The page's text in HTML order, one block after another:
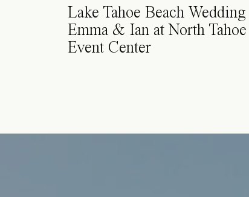
Lake Tahoe Beach Wedding |
Emma & Ian at North Tahoe
Event Center